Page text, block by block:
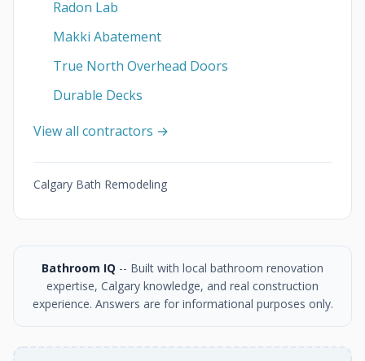
Radon Lab
Makki Abatement
True North Overhead Doors
Durable Decks
View all contractors →
Calgary Bath Remodeling
Bathroom IQ -- Built with local bathroom renovation
expertise, Calgary knowledge, and real construction
experience. Answers are for informational purposes only.